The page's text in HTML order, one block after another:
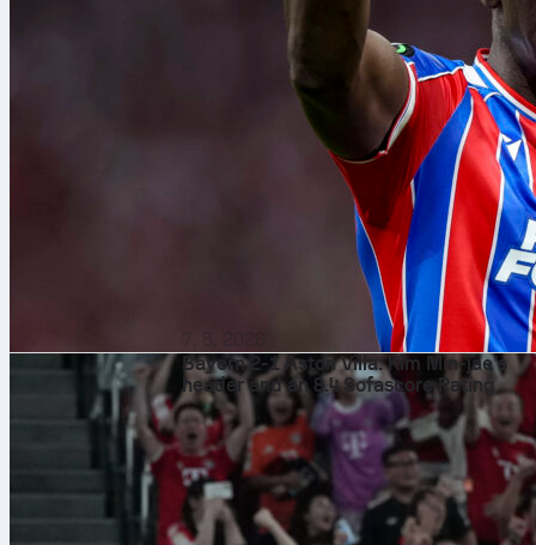
Bayern 2-1 Aston Villa: Kim Min-jae’s
header and an 8.4 Sofascore Rating